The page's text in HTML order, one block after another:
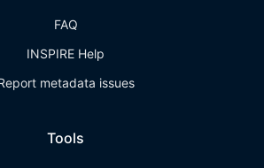
FAQ
INSPIRE Help
metadata issues
Tools